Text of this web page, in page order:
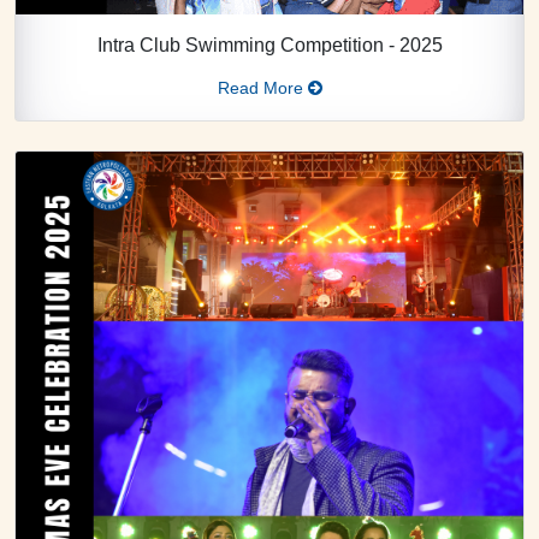
Intra Club Swimming Competition - 2025
Read More